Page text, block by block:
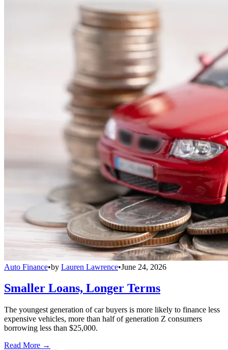
Auto Finance•by Lauren Lawrence•June 24, 2026
Smaller Loans, Longer Terms
The youngest generation of car buyers is more likely to finance less
expensive vehicles, more than half of generation Z consumers
borrowing less than $25,000.
Read More →